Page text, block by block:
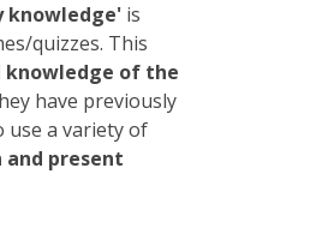
knowledge' is
quizzes. This
knowledge of the
have previously
use a variety of
and present